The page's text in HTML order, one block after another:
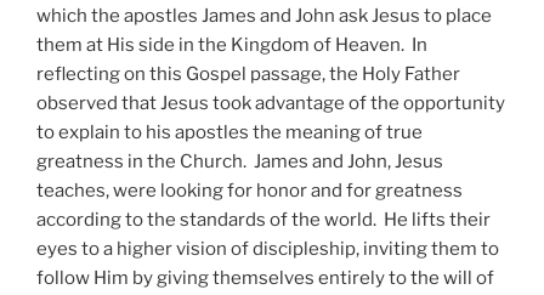
which the apostles James and John ask Jesus to place
them at His side in the Kingdom of Heaven. In
reflecting on this Gospel passage, the Holy Father
observed that Jesus took advantage of the opportunity
to explain to his apostles the meaning of true
greatness in the Church. James and John, Jesus
teaches, were looking for honor and for greatness
according to the standards of the world. He lifts their
eyes to a higher vision of discipleship, inviting them to
follow Him by giving themselves entirely to the will of